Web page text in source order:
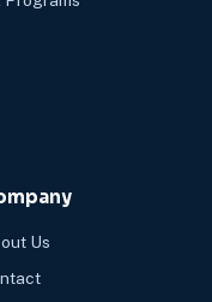
Us